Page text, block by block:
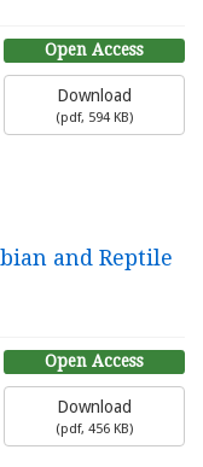
Open Access
Download
(pdf, 594 KB)
and Reptile
Open Access
Download
(pdf, 456 KB)